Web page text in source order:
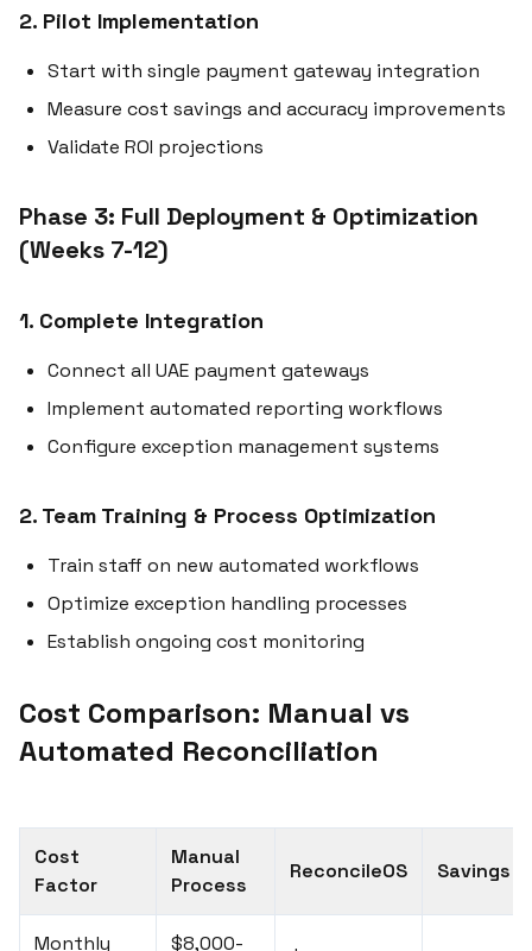
2. Pilot Implementation
Start with single payment gateway integration
Measure cost savings and accuracy improvements
Validate ROI projections
Phase 3: Full Deployment & Optimization
(Weeks 7-12)
1. Complete Integration
Connect all UAE payment gateways
Implement automated reporting workflows
Configure exception management systems
2. Team Training & Process Optimization
Train staff on new automated workflows
Optimize exception handling processes
Establish ongoing cost monitoring
Cost Comparison: Manual vs
Automated Reconciliation
Cost
Factor
Manual
Process
ReconcileOS Savings
Monthly $8,000-